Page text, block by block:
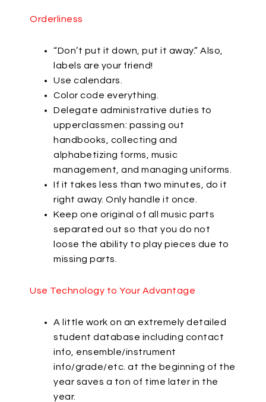
Orderliness
“Don’t put it down, put it away.” Also,
labels are your friend!
Use calendars.
Color code everything.
Delegate administrative duties to
upperclassmen: passing out
handbooks, collecting and
alphabetizing forms, music
management, and managing uniforms.
If it takes less than two minutes, do it
right away. Only handle it once.
Keep one original of all music parts
separated out so that you do not
loose the ability to play pieces due to
missing parts.
Use Technology to Your Advantage
A little work on an extremely detailed
student database including contact
info, ensemble/instrument
info/grade/etc. at the beginning of the
year saves a ton of time later in the
year.